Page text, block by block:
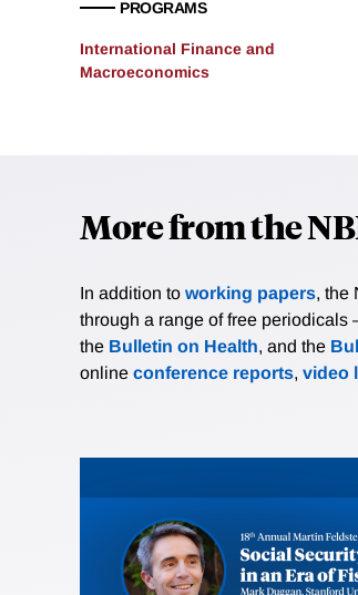
PROGRAMS
International Finance and
Macroeconomics
More from the
In addition to working papers, the
through a range of free periodicals
the Bulletin on Health, and the
online conference reports, video